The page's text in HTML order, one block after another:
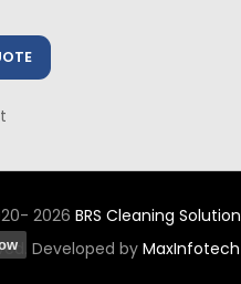
2026 BRS Cleaning Solution
Developed byMaxInfotech